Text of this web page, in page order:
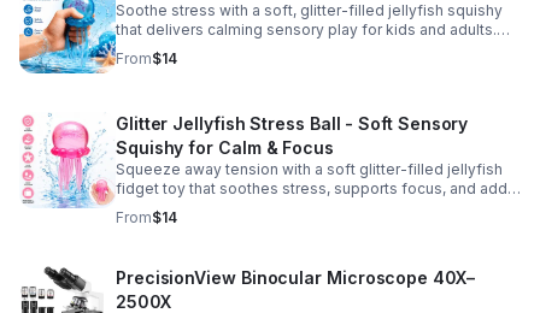
Soothe stress with a soft, glitter-filled jellyfish squishy
that delivers calming sensory play for kids and adults.
Great for desks, gifting, and everyday fidget relief.
From$14
Glitter Jellyfish Stress Ball - Soft Sensory
Squishy for Calm & Focus
Squeeze away tension with a soft glitter-filled jellyfish
fidget toy that soothes stress, supports focus, and adds
a playful touch to any desk or gift bag.
From$14
PrecisionView Binocular Microscope 40X–
2500X